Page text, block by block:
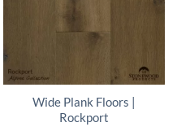
Wide Plank Floors |
Rockport